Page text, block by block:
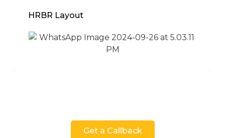
HRBR Layout
Get a Callback